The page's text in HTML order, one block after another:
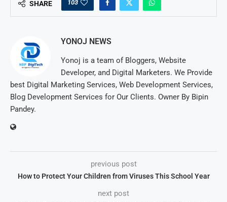
SHARE 103
YONOJ NEWS
Yonoj is a team of Bloggers, Website
Developer, and Digital Marketers. We Provide
best Digital Marketing Services, Web Development Services,
Blog Development Services for Our Clients. Owner By Bipin
Pandey.
previous post
How to Protect Your Children from Viruses This School Year
next post